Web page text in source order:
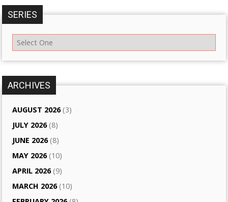
SERIES
ARCHIVES
AUGUST 2026(3)
JULY 2026(8)
JUNE 2026(8)
MAY 2026(10)
APRIL 2026(9)
MARCH 2026(10)